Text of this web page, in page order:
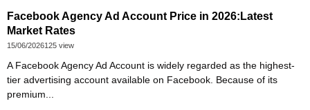
Facebook Agency Ad Account Price in 2026:Latest
Market Rates
15/06/2026125 view
A Facebook Agency Ad Account is widely regarded as the highest-
tier advertising account available on Facebook. Because of its
premium...